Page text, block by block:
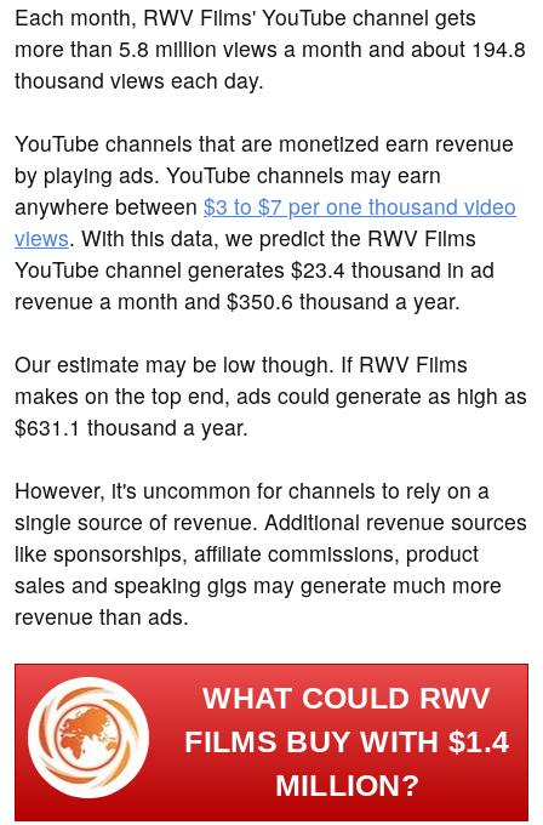
Each month, RWV Films' YouTube channel gets
more than 5.8 million views a month and about 194.8
thousand views each day.
YouTube channels that are monetized earn revenue
by playing ads. YouTube channels may earn
anywhere between $3 to $7 per one thousand video
views. With this data, we predict the RWV Films
YouTube channel generates $23.4 thousand in ad
revenue a month and $350.6 thousand a year.
Our estimate may be low though. If RWV Films
makes on the top end, ads could generate as high as
$631.1 thousand a year.
However, it's uncommon for channels to rely on a
single source of revenue. Additional revenue sources
like sponsorships, affiliate commissions, product
sales and speaking gigs may generate much more
revenue than ads.
WHAT COULD RWV
FILMS BUY WITH $1.4
MILLION?